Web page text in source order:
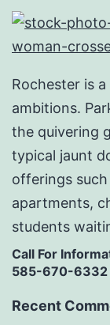
Rochester is
ambitions.
the quivering
typical jaunt
offerings such
apartments,
students
Call For
585-670-6332
Recent